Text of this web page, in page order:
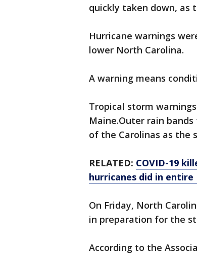
quickly taken down, as
Hurricane warnings
lower North Carolina.
A warning means
Tropical storm
Maine.Outer rain
of the Carolinas as the
RELATED: COVID-19
hurricanes did in entire
On Friday, North
in preparation for the
According to the